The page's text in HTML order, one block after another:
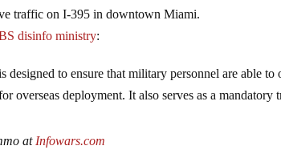
traffic on I-395 in downtown Miami.
disinfo ministry:
designed to ensure that military personnel are able to
overseas deployment. It also serves as a
at Infowars.com